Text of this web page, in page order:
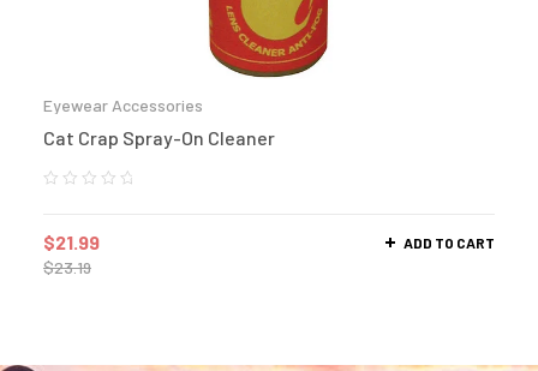
Eyewear Accessories
Cat Crap Spray-On Cleaner
$23.19
$21.99 ADD TO CART